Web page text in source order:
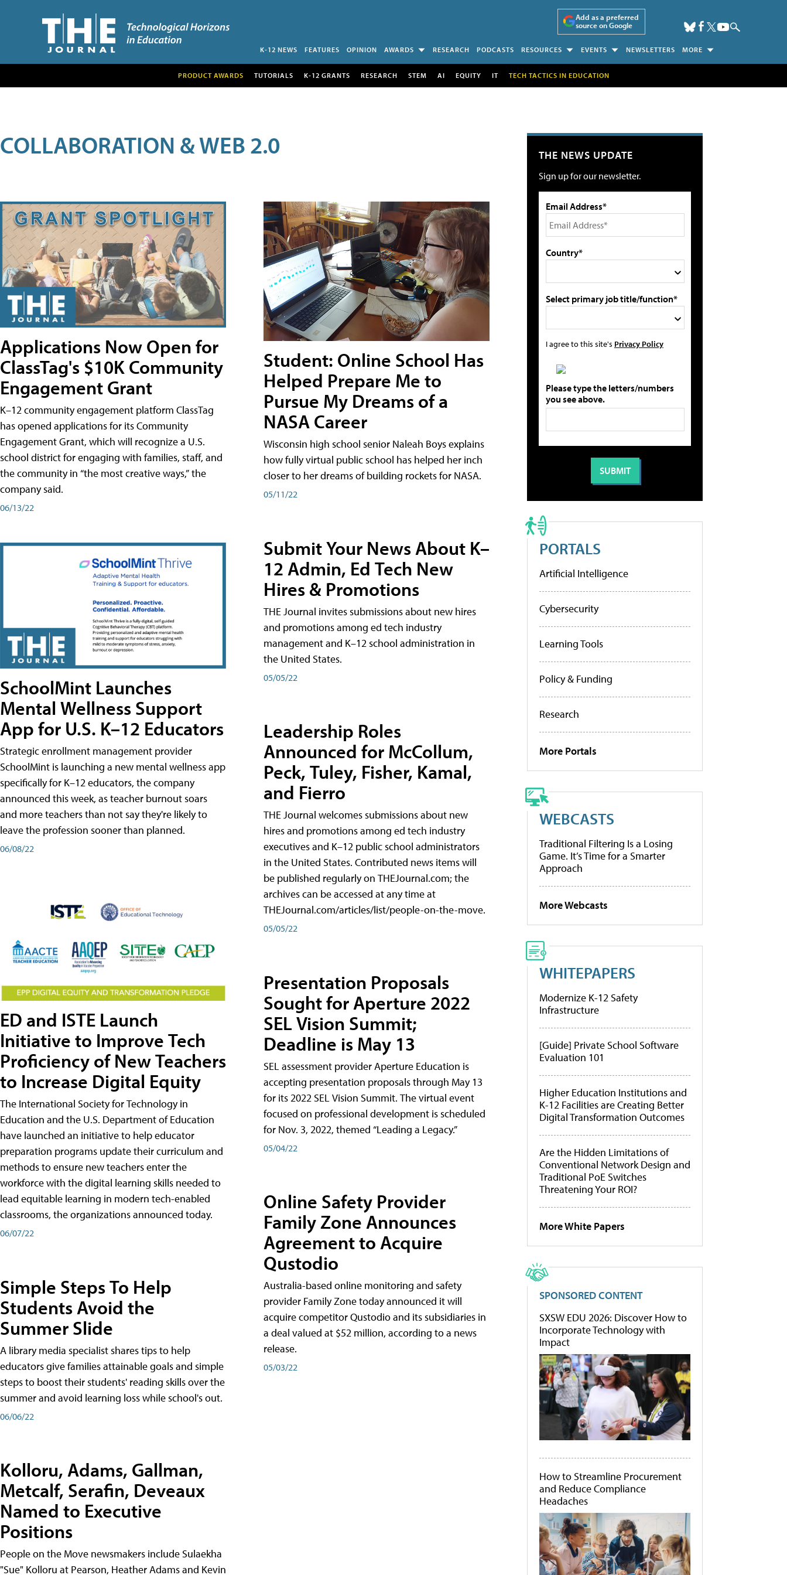
Add as a preferred
source on Google
K-12 NEWS FEATURES OPINION AWARDS RESEARCH PODCASTS RESOURCES EVENTS NEWSLETTERS MORE
PRODUCT AWARDS TUTORIALS K-12 GRANTS RESEARCH STEM AI EQUITY IT TECH TACTICS IN EDUCATION
COLLABORATION & WEB 2.0
Applications Now Open for
ClassTag's $10K Community
Engagement Grant
K–12 community engagement platform ClassTag
has opened applications for its Community
Engagement Grant, which will recognize a U.S.
school district for engaging with families, staff, and
the community in “the most creative ways,” the
company said.
06/13/22
SchoolMint Launches
Mental Wellness Support
App for U.S. K–12 Educators
Strategic enrollment management provider
SchoolMint is launching a new mental wellness app
specifically for K–12 educators, the company
announced this week, as teacher burnout soars
and more teachers than not say they're likely to
leave the profession sooner than planned.
06/08/22
ED and ISTE Launch
Initiative to Improve Tech
Proficiency of New Teachers
to Increase Digital Equity
The International Society for Technology in
Education and the U.S. Department of Education
have launched an initiative to help educator
preparation programs update their curriculum and
methods to ensure new teachers enter the
workforce with the digital learning skills needed to
lead equitable learning in modern tech-enabled
classrooms, the organizations announced today.
06/07/22
Simple Steps To Help
Students Avoid the
Summer Slide
A library media specialist shares tips to help
educators give families attainable goals and simple
steps to boost their students' reading skills over the
summer and avoid learning loss while school's out.
06/06/22
Kolloru, Adams, Gallman,
Metcalf, Serafin, Deveaux
Named to Executive
Positions
People on the Move newsmakers include Sulaekha
"Sue" Kolloru at Pearson, Heather Adams and Kevin
Student: Online School Has
Helped Prepare Me to
Pursue My Dreams of a
NASA Career
Wisconsin high school senior Naleah Boys explains
how fully virtual public school has helped her inch
closer to her dreams of building rockets for NASA.
05/11/22
Submit Your News About K–
12 Admin, Ed Tech New
Hires & Promotions
THE Journal invites submissions about new hires
and promotions among ed tech industry
management and K–12 school administration in
the United States.
05/05/22
Leadership Roles
Announced for McCollum,
Peck, Tuley, Fisher, Kamal,
and Fierro
THE Journal welcomes submissions about new
hires and promotions among ed tech industry
executives and K–12 public school administrators
in the United States. Contributed news items will
be published regularly on THEJournal.com; the
archives can be accessed at any time at
THEJournal.com/articles/list/people-on-the-move.
05/05/22
Presentation Proposals
Sought for Aperture 2022
SEL Vision Summit;
Deadline is May 13
SEL assessment provider Aperture Education is
accepting presentation proposals through May 13
for its 2022 SEL Vision Summit. The virtual event
focused on professional development is scheduled
for Nov. 3, 2022, themed “Leading a Legacy.”
05/04/22
Online Safety Provider
Family Zone Announces
Agreement to Acquire
Qustodio
Australia-based online monitoring and safety
provider Family Zone today announced it will
acquire competitor Qustodio and its subsidiaries in
a deal valued at $52 million, according to a news
release.
05/03/22
THE NEWS UPDATE
Sign up for our newsletter.
Email Address*
Country*
Select primary job title/function*
I agree to this site's Privacy Policy
Please type the letters/numbers
you see above.
PORTALS
Artificial Intelligence
Cybersecurity
Learning Tools
Policy & Funding
Research
More Portals
WEBCASTS
Traditional Filtering Is a Losing
Game. It’s Time for a Smarter
Approach
More Webcasts
WHITEPAPERS
Modernize K-12 Safety
Infrastructure
[Guide] Private School Software
Evaluation 101
Higher Education Institutions and
K-12 Facilities are Creating Better
Digital Transformation Outcomes
Are the Hidden Limitations of
Conventional Network Design and
Traditional PoE Switches
Threatening Your ROI?
More White Papers
SPONSORED CONTENT
SXSW EDU 2026: Discover How to
Incorporate Technology with
Impact
How to Streamline Procurement
and Reduce Compliance
Headaches